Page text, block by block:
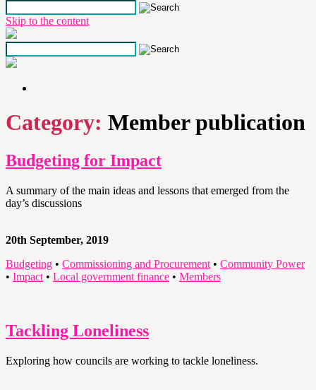
Skip to the content
Category: Member publication
Budgeting for Impact
A summary of the main ideas and lessons that emerged from the
day’s discussions
20th September, 2019
Budgeting • Commissioning and Procurement • Community Power
• Impact • Local government finance • Members
Tackling Loneliness
Exploring how councils are working to tackle loneliness.